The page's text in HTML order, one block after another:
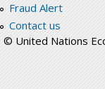
Fraud Alert
Contact us
© United Nations